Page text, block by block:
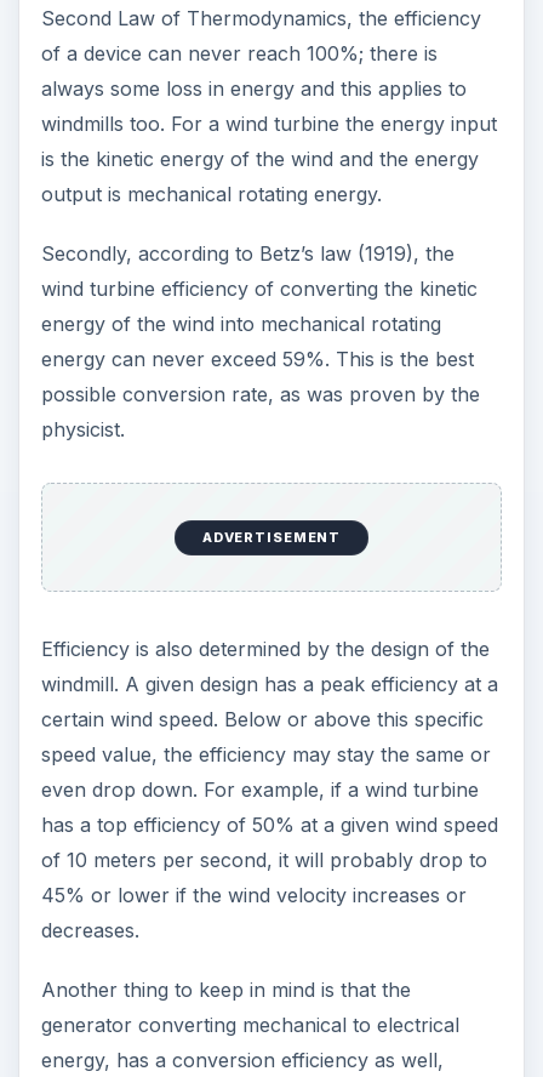
Second Law of Thermodynamics, the efficiency
of a device can never reach 100%; there is
always some loss in energy and this applies to
windmills too. For a wind turbine the energy input
is the kinetic energy of the wind and the energy
output is mechanical rotating energy.
Secondly, according to Betz’s law (1919), the
wind turbine efficiency of converting the kinetic
energy of the wind into mechanical rotating
energy can never exceed 59%. This is the best
possible conversion rate, as was proven by the
physicist.
ADVERTISEMENT
Efficiency is also determined by the design of the
windmill. A given design has a peak efficiency at a
certain wind speed. Below or above this specific
speed value, the efficiency may stay the same or
even drop down. For example, if a wind turbine
has a top efficiency of 50% at a given wind speed
of 10 meters per second, it will probably drop to
45% or lower if the wind velocity increases or
decreases.
Another thing to keep in mind is that the
generator converting mechanical to electrical
energy, has a conversion efficiency as well,